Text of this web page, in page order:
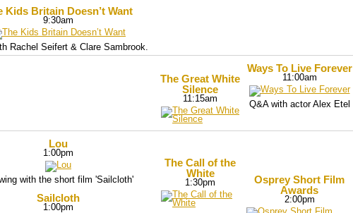
Kids Britain Doesn’t Want
9:30am
Rachel Seifert & Clare Sambrook.
The Great White
Silence
11:15am
Ways To Live Forever
11:00am
Q&A with actor Alex Etel
Lou
1:00pm
with the short film 'Sailcloth'
Sailcloth
1:00pm
The Call of the
White
1:30pm
Osprey Short Film
Awards
2:00pm